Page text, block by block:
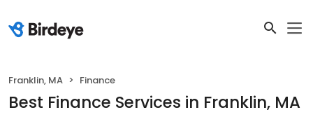
Franklin, MA Finance
Best Finance Services in Franklin, MA